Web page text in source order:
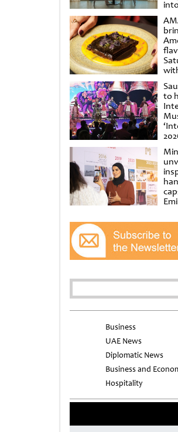
to
at
Business
UAE News
Diplomatic News
Business and
Hospitality